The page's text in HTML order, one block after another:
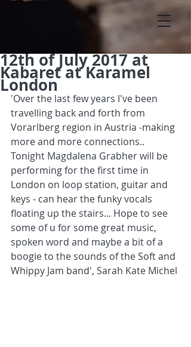
12th of July 2017 at
Kabaret at Karamel
London
'Over the last few years I've been
travelling back and forth from
Vorarlberg region in Austria -making
more and more connections..
Tonight Magdalena Grabher will be
performing for the first time in
London on loop station, guitar and
keys - can hear the funky vocals
floating up the stairs... Hope to see
some of u for some great music,
spoken word and maybe a bit of a
boogie to the sounds of the Soft and
Whippy Jam band', Sarah Kate Michel